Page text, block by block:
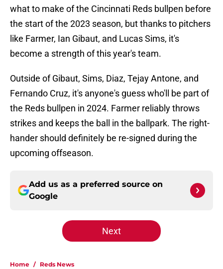
what to make of the Cincinnati Reds bullpen before
the start of the 2023 season, but thanks to pitchers
like Farmer, Ian Gibaut, and Lucas Sims, it's
become a strength of this year's team.
Outside of Gibaut, Sims, Diaz, Tejay Antone, and
Fernando Cruz, it's anyone's guess who'll be part of
the Reds bullpen in 2024. Farmer reliably throws
strikes and keeps the ball in the ballpark. The right-
hander should definitely be re-signed during the
upcoming offseason.
Add us as a preferred source on
Google
Next
Home / Reds News